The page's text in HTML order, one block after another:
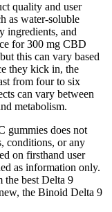
quality and user
as water-soluble
ingredients, and
for 300 mg CBD
this can vary based
they kick in, the
from four to six
can vary between
metabolism.
gummies does not
conditions, or any
on firsthand user
as information only.
the best Delta 9
the Binoid Delta 9